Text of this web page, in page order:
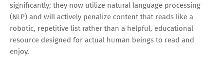
significantly; they now utilize natural language processing
(NLP) and will actively penalize content that reads like a
robotic, repetitive list rather than a helpful, educational
resource designed for actual human beings to read and
enjoy.